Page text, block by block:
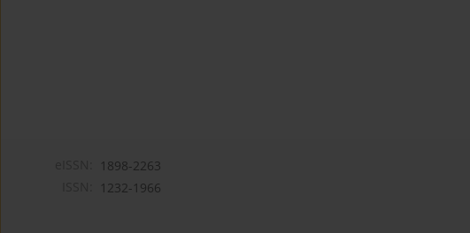
1898-2263
1232-1966